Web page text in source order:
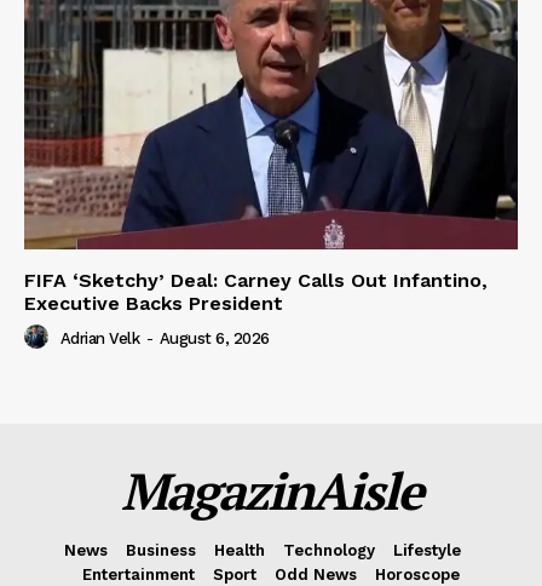
FIFA ‘Sketchy’ Deal: Carney Calls Out Infantino,
Executive Backs President
Adrian Velk - August 6, 2026
MagazinAisle
News Business Health Technology
Lifestyle
Entertainment
Sport Odd News Horoscope